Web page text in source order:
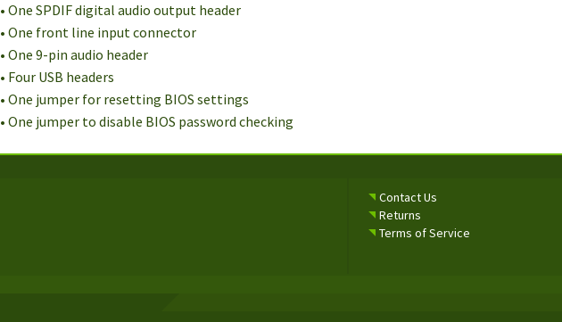
• One SPDIF digital audio output header
• One front line input connector
• One 9-pin audio header
• Four USB headers
• One jumper for resetting BIOS settings
• One jumper to disable BIOS password checking
Contact Us
Returns
Terms of Service